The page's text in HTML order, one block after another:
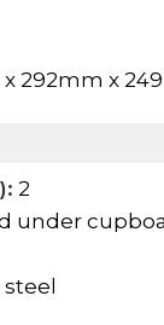
292mm x
2
under
steel